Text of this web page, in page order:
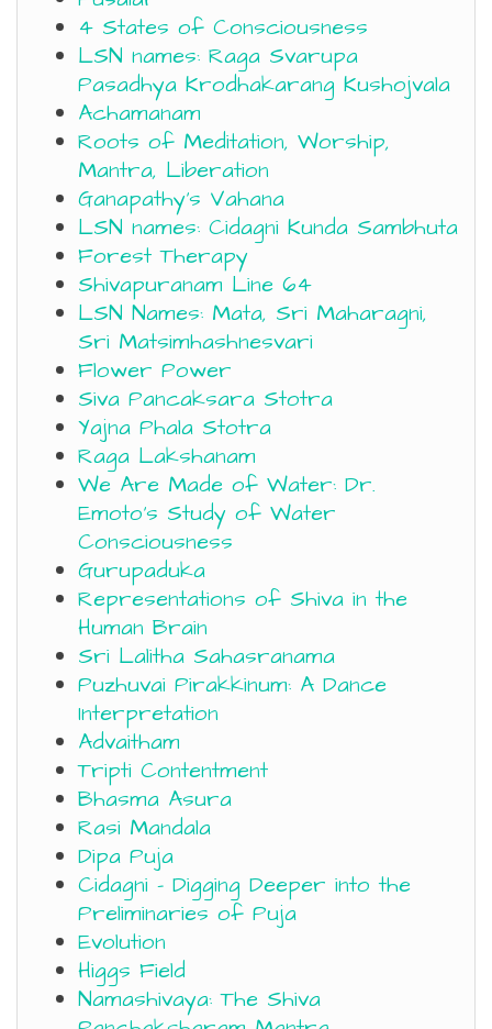
4 States of Consciousness
LSN names: Raga Svarupa
Pasadhya Krodhakarang Kushojvala
Achamanam
Roots of Meditation, Worship,
Mantra, Liberation
Ganapathy’s Vahana
LSN names: Cidagni Kunda Sambhuta
Forest Therapy
Shivapuranam Line 64
LSN Names: Mata, Sri Maharagni,
Sri Matsimhashnesvari
Flower Power
Siva Pancaksara Stotra
Yajna Phala Stotra
Raga Lakshanam
We Are Made of Water: Dr.
Emoto’s Study of Water
Consciousness
Gurupaduka
Representations of Shiva in the
Human Brain
Sri Lalitha Sahasranama
Puzhuvai Pirakkinum: A Dance
Interpretation
Advaitham
Tripti Contentment
Bhasma Asura
Rasi Mandala
Dipa Puja
Cidagni – Digging Deeper into the
Preliminaries of Puja
Evolution
Higgs Field
Namashivaya: The Shiva